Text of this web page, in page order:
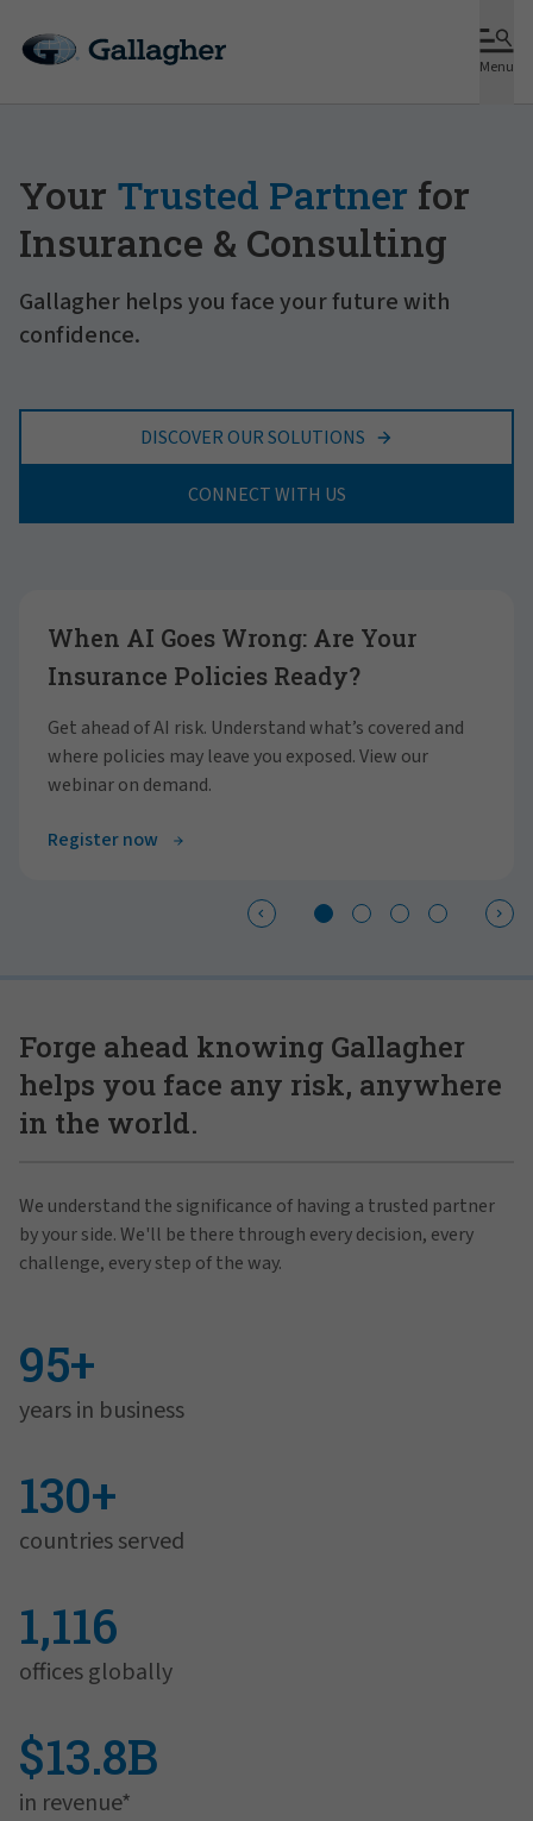
Menu
Your Trusted Partner for
Insurance & Consulting
Gallagher helps you face your future with
confidence.
DISCOVER OUR SOLUTIONS
CONNECT WITH US
When AI Goes Wrong: Are Your
Insurance Policies Ready?
Get ahead of AI risk. Understand what’s covered and
where policies may leave you exposed. View our
webinar on demand.
Register now
Forge ahead knowing Gallagher
helps you face any risk, anywhere
in the world.
We understand the significance of having a trusted partner
by your side. We'll be there through every decision, every
challenge, every step of the way.
95+
years in business
130+
countries served
1,116
offices globally
$13.8B
in revenue*